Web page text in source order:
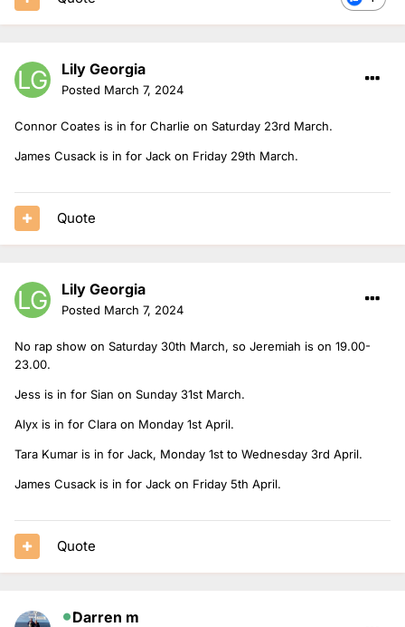
Lily Georgia
Posted March 7, 2024
Connor Coates is in for Charlie on Saturday 23rd March.
James Cusack is in for Jack on Friday 29th March.
Quote
Lily Georgia
Posted March 7, 2024
No rap show on Saturday 30th March, so Jeremiah is on 19.00-
23.00.
Jess is in for Sian on Sunday 31st March.
Alyx is in for Clara on Monday 1st April.
Tara Kumar is in for Jack, Monday 1st to Wednesday 3rd April.
James Cusack is in for Jack on Friday 5th April.
Quote
Darren m